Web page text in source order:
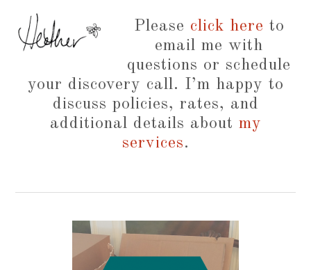
Please click here to
email me with
questions or schedule
your discovery call. I’m happy to
discuss policies, rates, and
additional details about my
services.